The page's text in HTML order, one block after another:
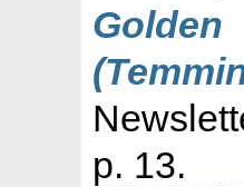
p. 13.